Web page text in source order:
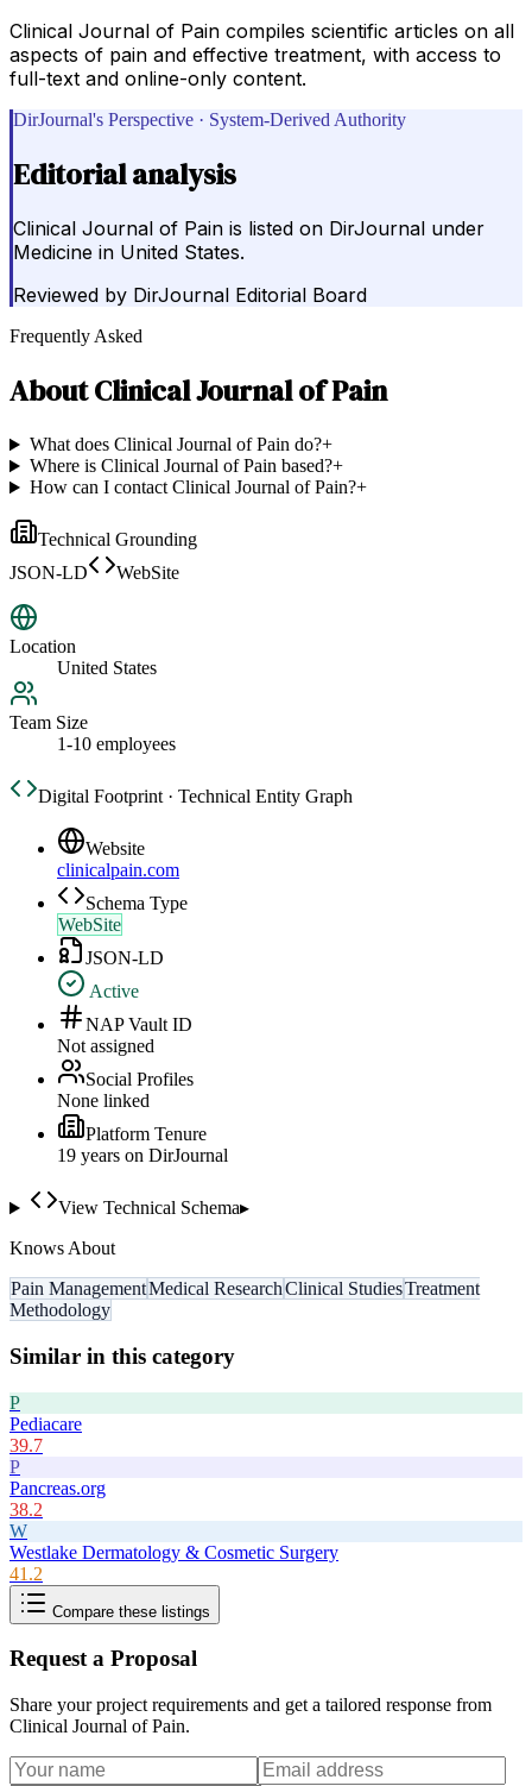
Clinical Journal of Pain compiles scientific articles on all
aspects of pain and effective treatment, with access to
full-text and online-only content.
DirJournal's Perspective · System-Derived Authority
Editorial analysis
Clinical Journal of Pain is listed on DirJournal under
Medicine in United States.
Reviewed by DirJournal Editorial Board
Frequently Asked
AboutClinical Journal of Pain
What does Clinical Journal of Pain do?+
Where is Clinical Journal of Pain based?+
How can I contact Clinical Journal of Pain?+
Technical Grounding
JSON-LD
WebSite
Location
United States
Team Size
1-10 employees
Digital Footprint · Technical Entity Graph
Website
clinicalpain.com
Schema Type
WebSite
JSON-LD
Active
NAP Vault ID
Not assigned
Social Profiles
None linked
Platform Tenure
19 years on DirJournal
View Technical Schema▸
Knows About
Pain ManagementMedical ResearchClinical StudiesTreatment
Methodology
Similar in this category
P
Pediacare
39.7
P
Pancreas.org
38.2
W
Westlake Dermatology & Cosmetic Surgery
41.2
Compare these listings
Request a Proposal
Share your project requirements and get a tailored response from
Clinical Journal of Pain.